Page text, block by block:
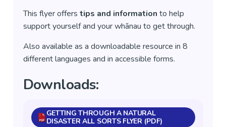
This flyer offers tips and information to help
support yourself and your whānau to get through.
Also available as a downloadable resource in 8
different languages and in accessible forms.
Downloads:
GETTING THROUGH A NATURAL
DISASTER ALL SORTS FLYER (PDF)